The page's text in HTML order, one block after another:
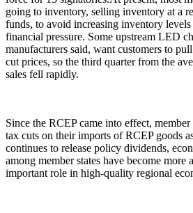
going to inventory, selling inventory at a
funds, to avoid increasing inventory
financial pressure. Some upstream LED
manufacturers said, want customers to
cut prices, so the third quarter from the
sales fell rapidly.
Since the RCEP came into effect, member
tax cuts on their imports of RCEP goods
continues to release policy dividends,
among member states have become more
important role in high-quality regional